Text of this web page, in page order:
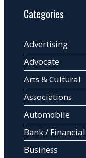
Categories
Advertising
Advocate
Arts & Cultural
Associations
Automobile
Bank /
Business